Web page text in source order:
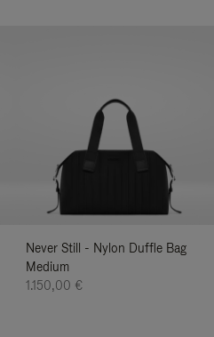
Never Still - Nylon Duffle Bag
Medium
1.150,00 €